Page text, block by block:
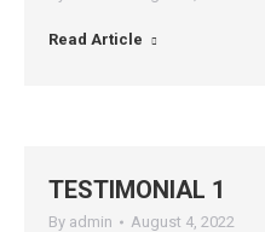
Read Article
TESTIMONIAL 1
By admin August 4, 2022